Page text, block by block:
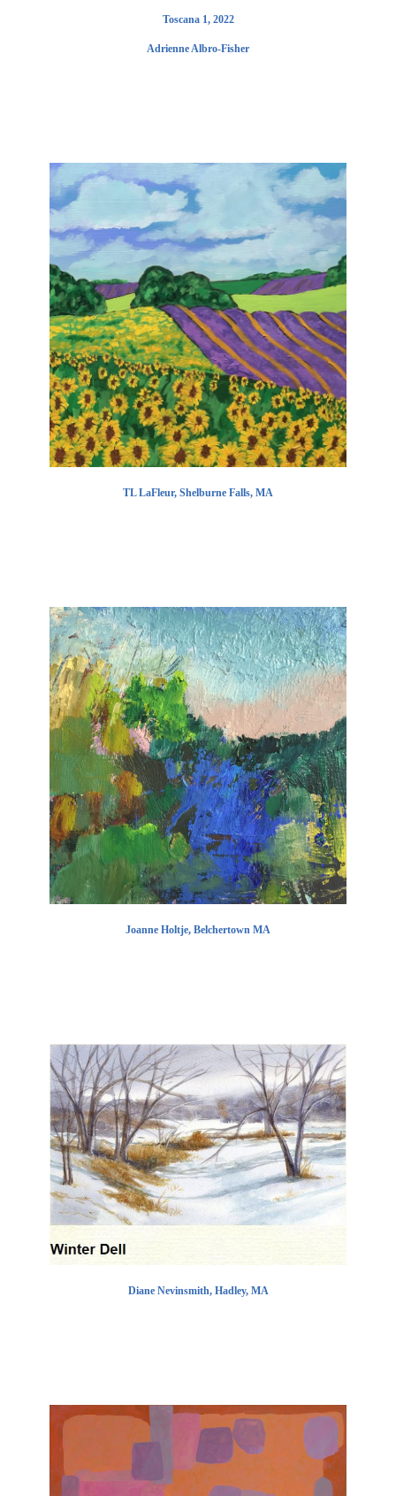
Toscana 1, 2022
Adrienne Albro-Fisher
TL LaFleur, Shelburne Falls, MA
Joanne Holtje, Belchertown MA
Diane Nevinsmith, Hadley, MA